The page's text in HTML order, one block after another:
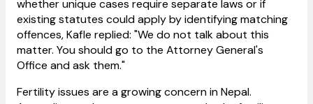
whether unique cases require separate laws or if
existing statutes could apply by identifying matching
offences, Kafle replied: "We do not talk about this
matter. You should go to the Attorney General's
Office and ask them."
Fertility issues are a growing concern in Nepal.